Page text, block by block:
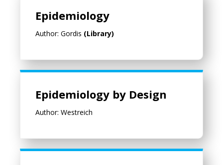
Epidemiology
Author: Gordis (Library)
Epidemiology by Design
Author: Westreich